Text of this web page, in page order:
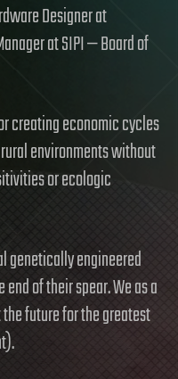
Designer at
at SIPI — Board of
creating economic cycles
environments without
or ecologic
genetically engineered
of their spear. We as a
future for the greatest